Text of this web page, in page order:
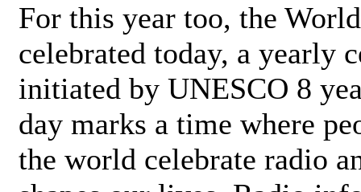
For this year too, the
celebrated today, a yearly
initiated by UNESCO 8
day marks a time where
the world celebrate radio